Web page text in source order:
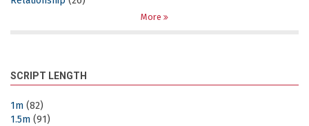
More
SCRIPT LENGTH
1m (82)
1.5m (91)